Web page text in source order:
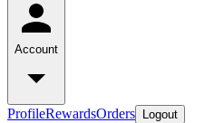
Account
ProfileRewardsOrders Logout